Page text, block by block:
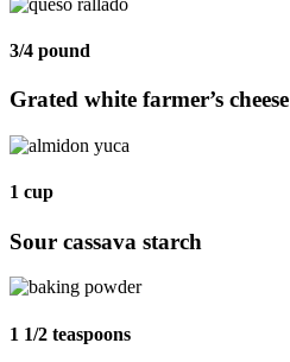
3/4 pound
Grated white farmer’s cheese
1 cup
Sour cassava starch
1 1/2 teaspoons